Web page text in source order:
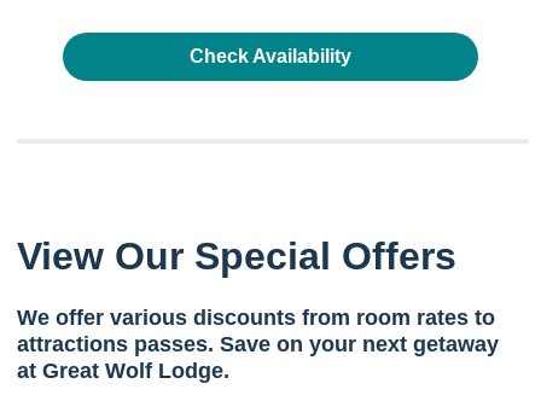
Check Availability
View Our Special Offers
We offer various discounts from room rates to
attractions passes. Save on your next getaway
at Great Wolf Lodge.